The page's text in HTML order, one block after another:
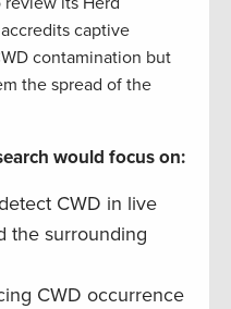
captive
contamination but
the spread of the
would focus on:
CWD in live
the surrounding
CWD occurrence